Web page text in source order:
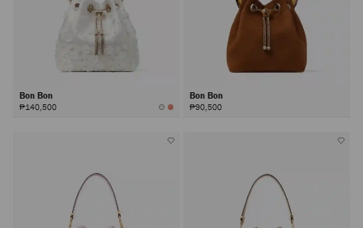
Bon Bon
₱140,500
Bon Bon
₱90,500